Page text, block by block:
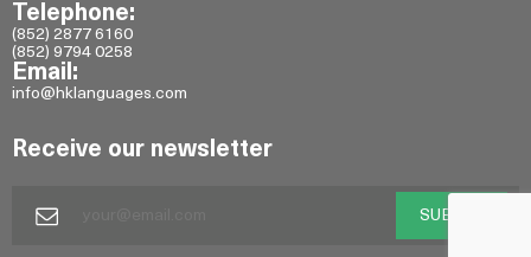
Telephone:
(852) 2877 6160
(852) 9794 0258
Email:
info@hklanguages.com
Receive our newsletter
SUBMIT